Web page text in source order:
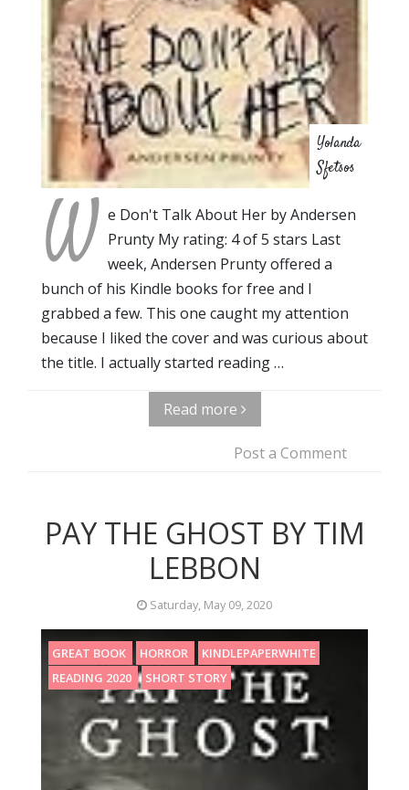
Yolanda
Sfetsos
W e Don't Talk About Her by Andersen
Prunty My rating: 4 of 5 stars Last
week, Andersen Prunty offered a
bunch of his Kindle books for free and I
grabbed a few. This one caught my attention
because I liked the cover and was curious about
the title. I actually started reading …
Read more
Post a Comment
PAY THE GHOST BY TIM
LEBBON
Saturday, May 09, 2020
GREAT BOOK HORROR
KINDLEPAPERWHITE
READING 2020
SHORT STORY